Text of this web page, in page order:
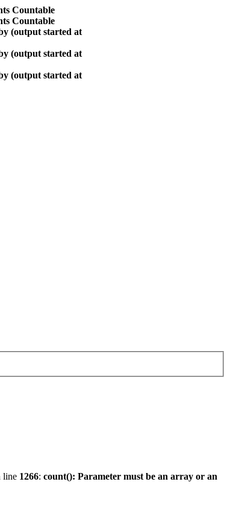
Countable
Countable
(output started at
(output started at
(output started at
line 1266: count(): Parameter must be an array or an